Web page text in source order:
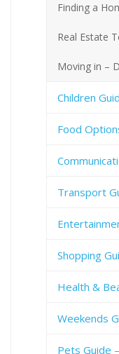
Finding a
Real Estate
Moving in –
Children
Food
Transport
Shopping
Health &
Weekends
Pets Guide